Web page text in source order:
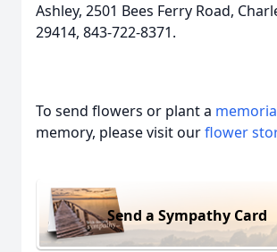
Ashley, 2501 Bees Ferry Road,
29414, 843-722-8371.
To send flowers or plant a
memory, please visit ourflower
Send a Sympathy Card